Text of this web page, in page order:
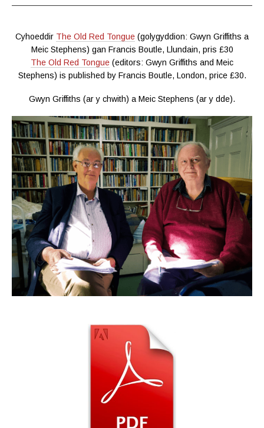
Cyhoeddir The Old Red Tongue (golygyddion: Gwyn Griffiths a
Meic Stephens) gan Francis Boutle, Llundain, pris £30
The Old Red Tongue (editors: Gwyn Griffiths and Meic
Stephens) is published by Francis Boutle, London, price £30.
Gwyn Griffiths (ar y chwith) a Meic Stephens (ar y dde).